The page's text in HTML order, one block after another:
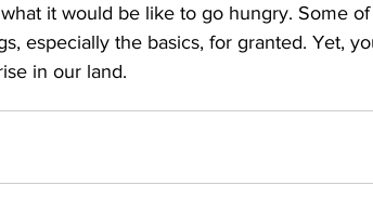
it would be like to go hungry. Some
especially the basics, for granted. Yet,
in our land.